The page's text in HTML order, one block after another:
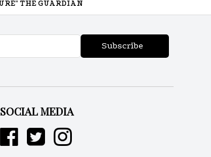
THE GUARDIAN
Subscribe
SOCIAL MEDIA